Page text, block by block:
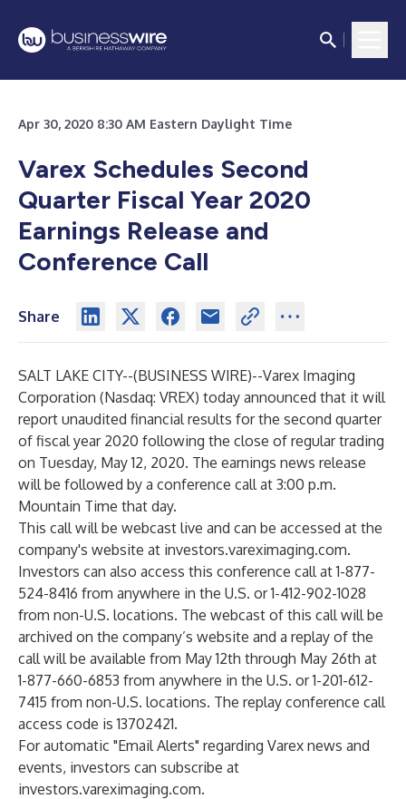
Apr 30, 2020 8:30 AM Eastern Daylight Time
Varex Schedules Second
Quarter Fiscal Year 2020
Earnings Release and
Conference Call
Share
SALT LAKE CITY--(BUSINESS WIRE)--Varex Imaging
Corporation (Nasdaq: VREX) today announced that it will
report unaudited financial results for the second quarter
of fiscal year 2020 following the close of regular trading
on Tuesday, May 12, 2020. The earnings news release
will be followed by a conference call at 3:00 p.m.
Mountain Time that day.
This call will be webcast live and can be accessed at the
company's website at investors.vareximaging.com.
Investors can also access this conference call at 1-877-
524-8416 from anywhere in the U.S. or 1-412-902-1028
from non-U.S. locations. The webcast of this call will be
archived on the company’s website and a replay of the
call will be available from May 12th through May 26th at
1-877-660-6853 from anywhere in the U.S. or 1-201-612-
7415 from non-U.S. locations. The replay conference call
access code is 13702421.
For automatic "Email Alerts" regarding Varex news and
events, investors can subscribe at
investors.vareximaging.com.